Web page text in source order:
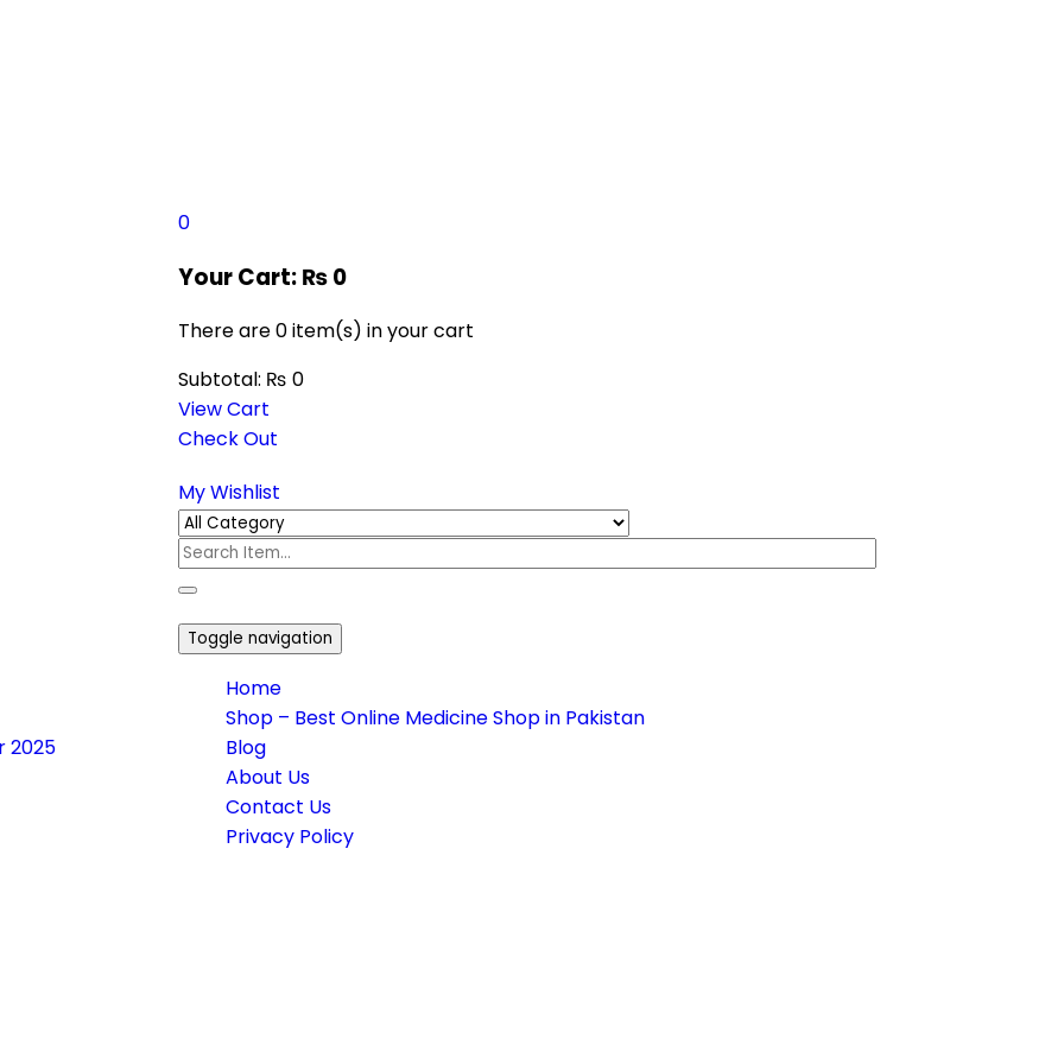
0
Your Cart:₨0
There are0 item(s) in your cart
Subtotal: ₨ 0
View Cart
Check Out
My Wishlist
2025
Toggle navigation
Home
Shop – Best Online Medicine Shop in Pakistan
Blog
About Us
Contact Us
Privacy Policy